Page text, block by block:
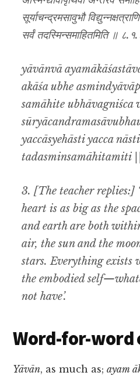
सूर्याचन्द्रमसावुभौ
सर्वं तदस्मिन्समाहितमिति ॥
yāvānvā
akāśa ubhe
samāhite ubhāvagniśca
yaccāsyehāsti yacca
tadasminsamāhitamiti
3. [The teacher replies:]
heart is as big as the
and earth are both
air, the sun and the
stars. Everything exists
the embodied
not have’.
Word-for-word
Yāvān, as much as;ayam